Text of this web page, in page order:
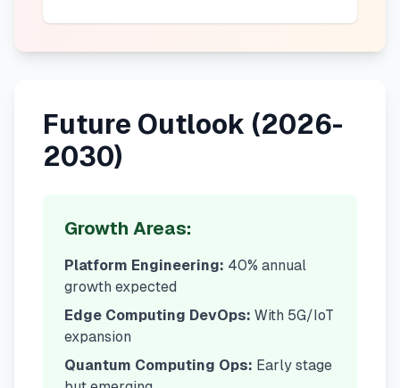
Future Outlook (2026-
2030)
Growth Areas:
Platform Engineering: 40% annual
growth expected
Edge Computing DevOps: With 5G/IoT
expansion
Quantum Computing Ops: Early stage